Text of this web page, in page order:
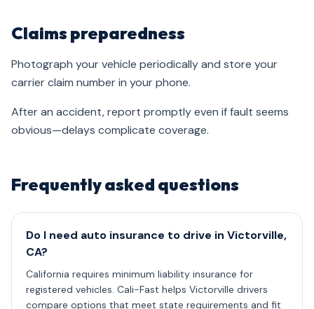
Claims preparedness
Photograph your vehicle periodically and store your
carrier claim number in your phone.
After an accident, report promptly even if fault seems
obvious—delays complicate coverage.
Frequently asked questions
Do I need auto insurance to drive in Victorville,
CA?
California requires minimum liability insurance for
registered vehicles. Cali-Fast helps Victorville drivers
compare options that meet state requirements and fit